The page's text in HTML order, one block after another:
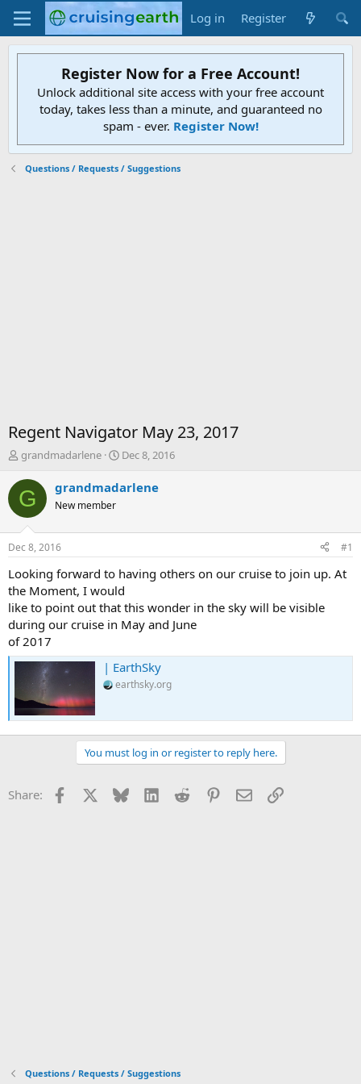
Log in Register
Register Now for a Free Account!
Unlock additional site access with your free account
today, takes less than a minute, and guaranteed no
spam - ever. Register Now!
Questions / Requests / Suggestions
Regent Navigator May 23, 2017
T
r
e
d
t
a
t
e
r
grandmadarlene
S
a
t
e
Dec 8, 2016
G grandmadarlene
New member
Dec 8, 2016 #1
Looking forward to having others on our cruise to join up. At
the Moment, I would
like to point out that this wonder in the sky will be visible
during our cruise in May and June
of 2017
| EarthSky
earthsky.org
You must log in or register to reply here.
Share: Facebook Bluesky LinkedInReddit Pinterest
EmailLink
Questions / Requests / Suggestions